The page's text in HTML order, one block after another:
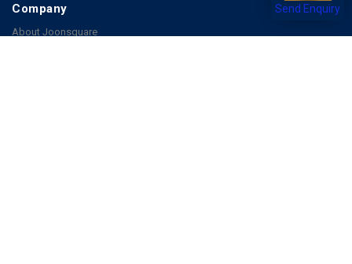
Send Enquiry
Company
About Joonsquare